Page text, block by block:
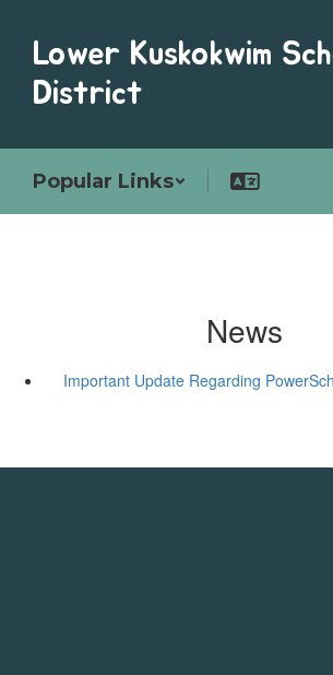
main
content
Lower Kuskokwim
District
Popular Links
News
Important Update Regarding